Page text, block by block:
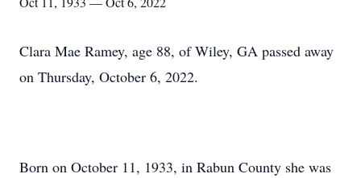
Clara Mae Ramey, age 88, of Wiley, GA passed away
on Thursday, October 6, 2022.
Born on October 11, 1933, in Rabun County she was